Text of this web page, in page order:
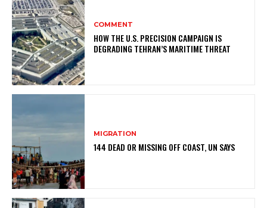
COMMENT
HOW THE U.S. PRECISION CAMPAIGN IS
DEGRADING TEHRAN’S MARITIME THREAT
MIGRATION
144 DEAD OR MISSING OFF COAST, UN SAYS